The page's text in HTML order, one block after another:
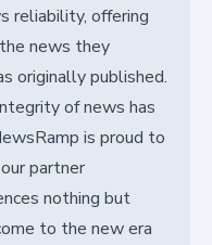
reliability, offering
news they
originally published.
of news has
is proud to
partner
nothing but
to the new era